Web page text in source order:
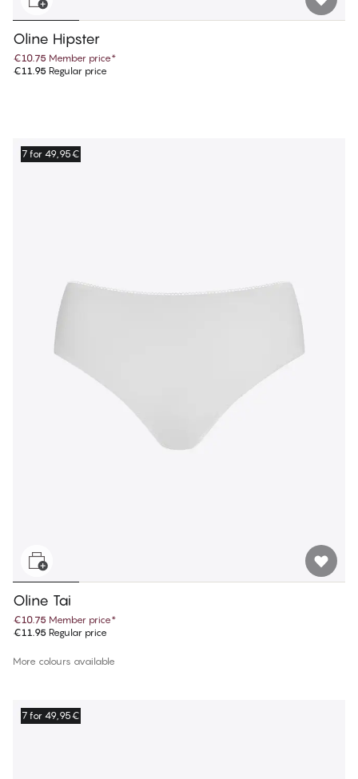
Oline Hipster
€10.75 Member price*
€11.95 Regular price
7 for 49,95€
Oline Tai
€10.75 Member price*
€11.95 Regular price
More colours available
7 for 49,95€